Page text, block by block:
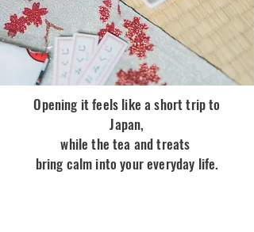
Opening it feels like a short trip to
Japan,
while the tea and treats
bring calm into your everyday life.